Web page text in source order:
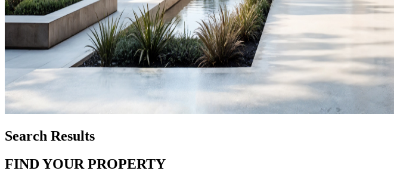
Search Results
FIND YOUR PROPERTY